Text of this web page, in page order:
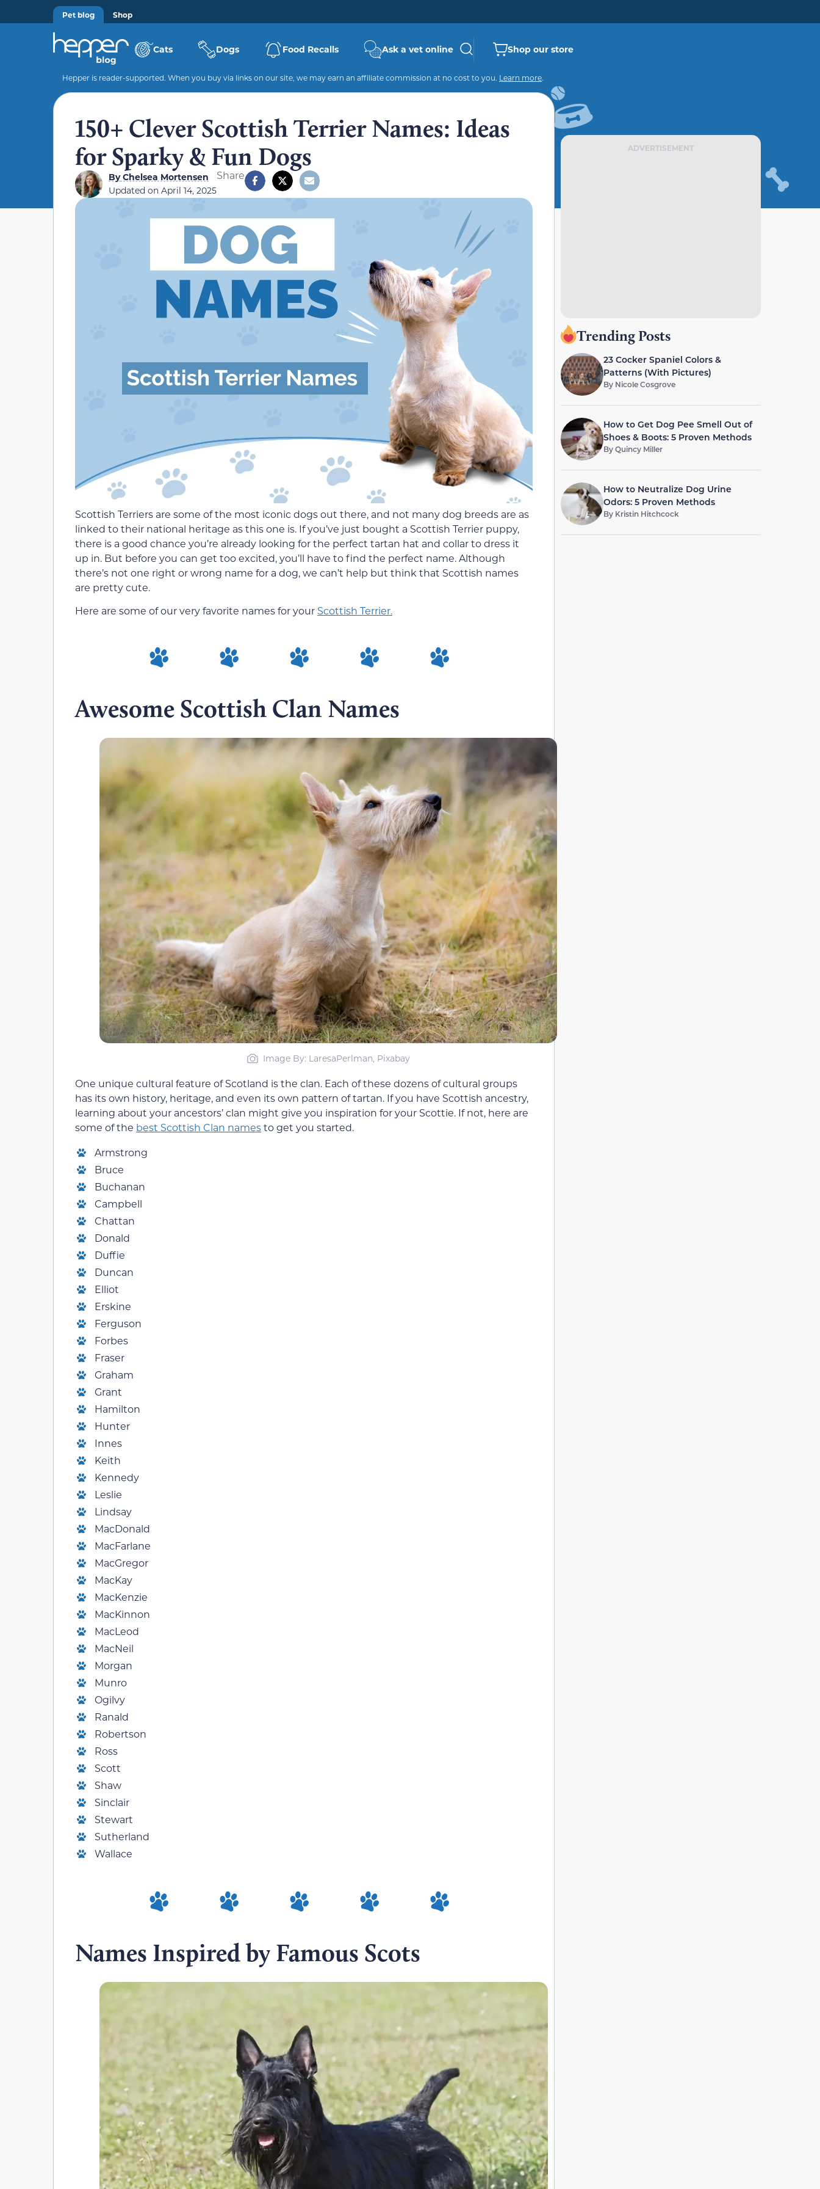
Pet blog Shop
Cats Dogs Food Recalls Ask a vet online Shop our store
Hepper is reader-supported. When you buy via links on our site, we may earn an affiliate commission at no cost to you. Learn more.
150+ Clever Scottish Terrier Names: Ideas
for Sparky & Fun Dogs
ByChelsea Mortensen
Updated on April 14, 2025
Share
Scottish Terriers are some of the most iconic dogs out there, and not many dog breeds are as
linked to their national heritage as this one is. If you’ve just bought a Scottish Terrier puppy,
there is a good chance you’re already looking for the perfect tartan hat and collar to dress it
up in. But before you can get too excited, you’ll have to find the perfect name. Although
there’s not one right or wrong name for a dog, we can’t help but think that Scottish names
are pretty cute.
Here are some of our very favorite names for your Scottish Terrier.
Awesome Scottish Clan Names
Image By: LaresaPerlman, Pixabay
One unique cultural feature of Scotland is the clan. Each of these dozens of cultural groups
has its own history, heritage, and even its own pattern of tartan. If you have Scottish ancestry,
learning about your ancestors’ clan might give you inspiration for your Scottie. If not, here are
some of the best Scottish Clan namesto get you started.
Armstrong
Bruce
Buchanan
Campbell
Chattan
Donald
Duffie
Duncan
Elliot
Erskine
Ferguson
Forbes
Fraser
Graham
Grant
Hamilton
Hunter
Innes
Keith
Kennedy
Leslie
Lindsay
MacDonald
MacFarlane
MacGregor
MacKay
MacKenzie
MacKinnon
MacLeod
MacNeil
Morgan
Munro
Ogilvy
Ranald
Robertson
Ross
Scott
Shaw
Sinclair
Stewart
Sutherland
Wallace
Names Inspired by Famous Scots
ADVERTISEMENT
Trending Posts
23 Cocker Spaniel Colors &
Patterns (With Pictures)
By Nicole Cosgrove
How to Get Dog Pee Smell Out of
Shoes & Boots: 5 Proven Methods
ByQuincy Miller
How to Neutralize Dog Urine
Odors: 5 Proven Methods
By Kristin Hitchcock